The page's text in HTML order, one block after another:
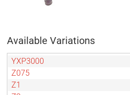
Available Variations
YXP3000
Z075
Z1